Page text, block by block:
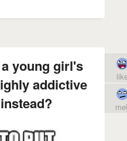
young girl's
addictive